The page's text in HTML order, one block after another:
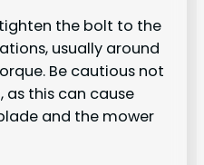
the bolt to the
usually around
Be cautious not
this can cause
and the mower